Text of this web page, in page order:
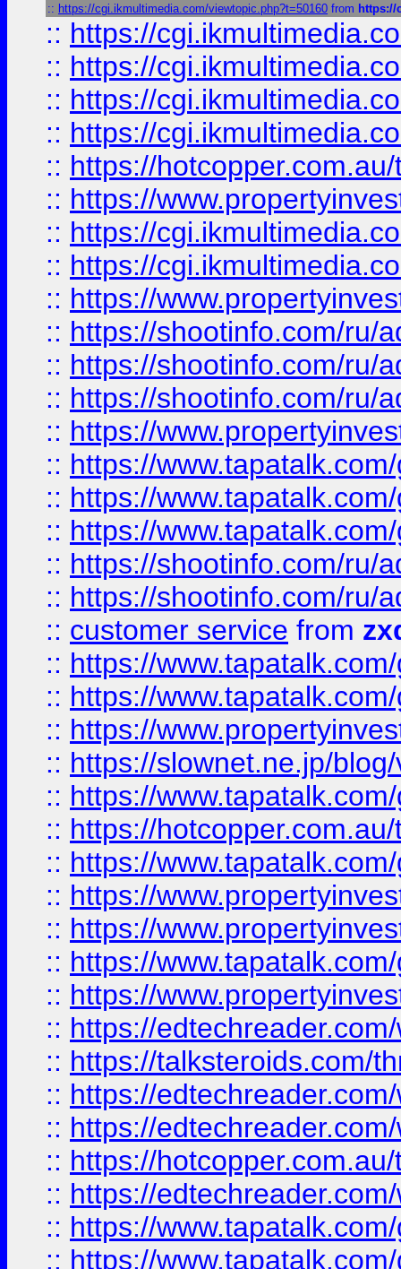
:: https://cgi.ikmultimedia.com/viewtopic.php?t=50160 from https://
:: https://
:: https://
:: https://
:: https://
:: https://
:: https://
:: https://
:: https://
:: https://
:: https://shootinfo.com/ru/
:: https://shootinfo.com/ru/
:: https://shootinfo.com/ru/
:: https://
:: https://
:: https://
:: https://
:: https://shootinfo.com/ru/
:: https://shootinfo.com/ru/
:: customer service from
:: https://
:: https://
:: https://
:: https://slownet.ne.jp/
:: https://
:: https://
:: https://
:: https://
:: https://
:: https://
:: https://
:: https://
:: https://talksteroids.com/
:: https://
:: https://
:: https://
:: https://
:: https://
:: https://